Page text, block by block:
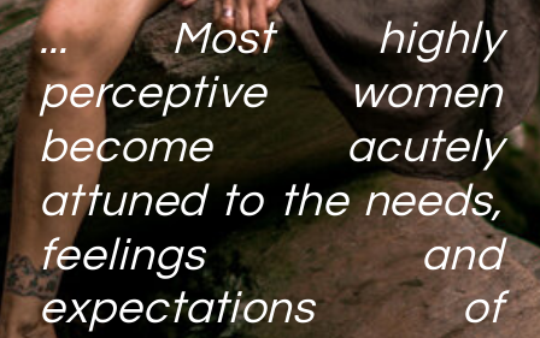
... Most highly
perceptive women
become acutely
attuned to the needs,
feelings and
expectations of